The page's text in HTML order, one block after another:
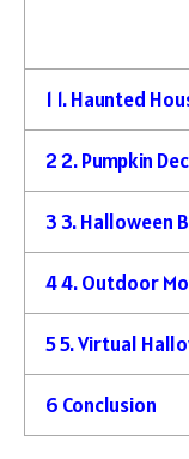
1 1. Haunted
22. Pumpkin
3 3. Halloween
44. Outdoor
55. Virtual
6 Conclusion